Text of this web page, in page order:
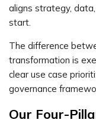
aligns strategy,
start.
The difference
transformation is
clear use case
governance
Our Four-